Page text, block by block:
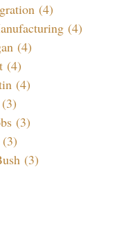
(4)
(4)
(4)
(4)
(4)
(3)
(3)